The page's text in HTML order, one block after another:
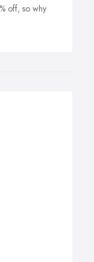
off, so why